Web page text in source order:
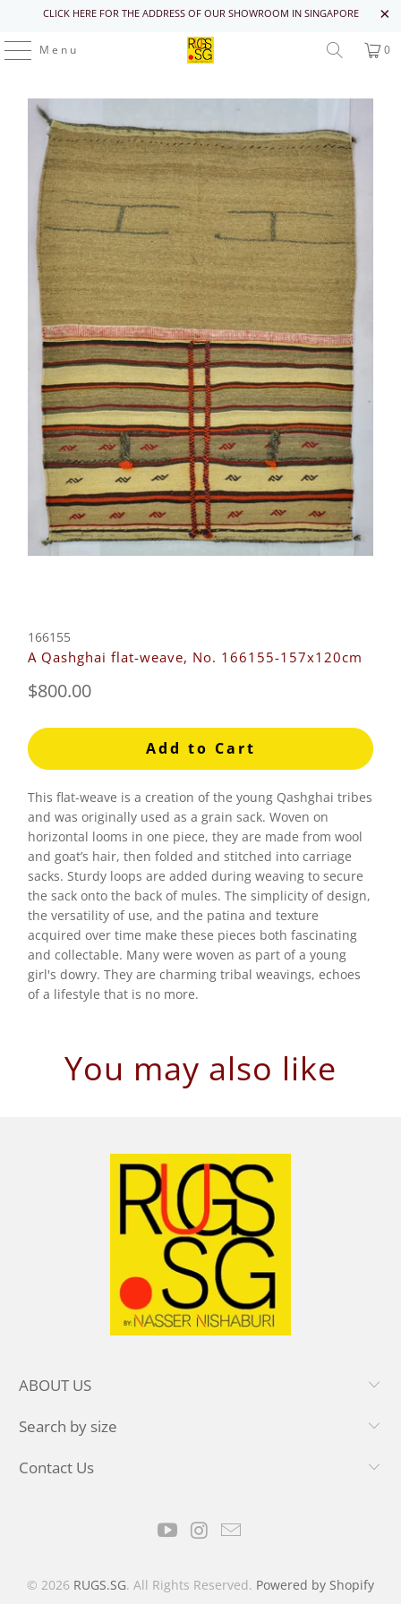
CLICK HERE FOR THE ADDRESS OF OUR SHOWROOM IN SINGAPORE
Menu 0
166155
A Qashghai flat-weave, No. 166155-157x120cm
$800.00
Add to Cart
This flat-weave is a creation of the young Qashghai tribes
and was originally used as a grain sack. Woven on
horizontal looms in one piece, they are made from wool
and goat’s hair, then folded and stitched into carriage
sacks. Sturdy loops are added during weaving to secure
the sack onto the back of mules. The simplicity of design,
the versatility of use, and the patina and texture
acquired over time make these pieces both fascinating
and collectable. Many were woven as part of a young
girl's dowry. They are charming tribal weavings, echoes
of a lifestyle that is no more.
You may also like
ABOUT US
Search by size
Contact Us
© 2026 RUGS.SG. All Rights Reserved. Powered by Shopify